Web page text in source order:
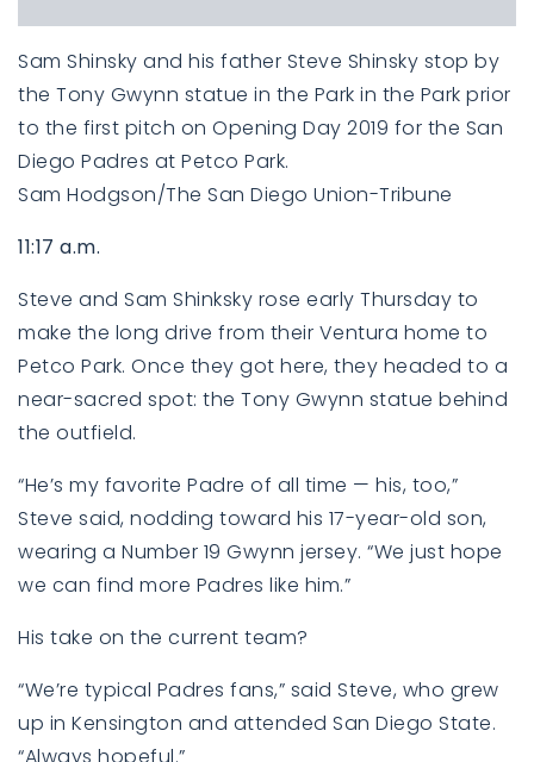
Sam Shinsky and his father Steve Shinsky stop by
the Tony Gwynn statue in the Park in the Park prior
to the first pitch on Opening Day 2019 for the San
Diego Padres at Petco Park.
Sam Hodgson/The San Diego Union-Tribune
11:17 a.m.
Steve and Sam Shinksky rose early Thursday to
make the long drive from their Ventura home to
Petco Park. Once they got here, they headed to a
near-sacred spot: the Tony Gwynn statue behind
the outfield.
“He’s my favorite Padre of all time — his, too,”
Steve said, nodding toward his 17-year-old son,
wearing a Number 19 Gwynn jersey. “We just hope
we can find more Padres like him.”
His take on the current team?
“We’re typical Padres fans,” said Steve, who grew
up in Kensington and attended San Diego State.
“Always hopeful.”